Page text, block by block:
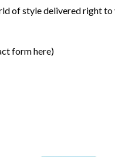
of style delivered right to
form here)